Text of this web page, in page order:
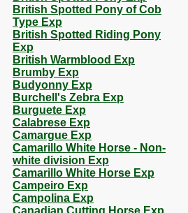
British Spotted Pony of Cob
Type Exp
British Spotted Riding Pony
Exp
British Warmblood Exp
Brumby Exp
Budyonny Exp
Burchell's Zebra Exp
Burguete Exp
Calabrese Exp
Camargue Exp
Camarillo White Horse - Non-
white division Exp
Camarillo White Horse Exp
Campeiro Exp
Campolina Exp
Canadian Cutting Horse Exp